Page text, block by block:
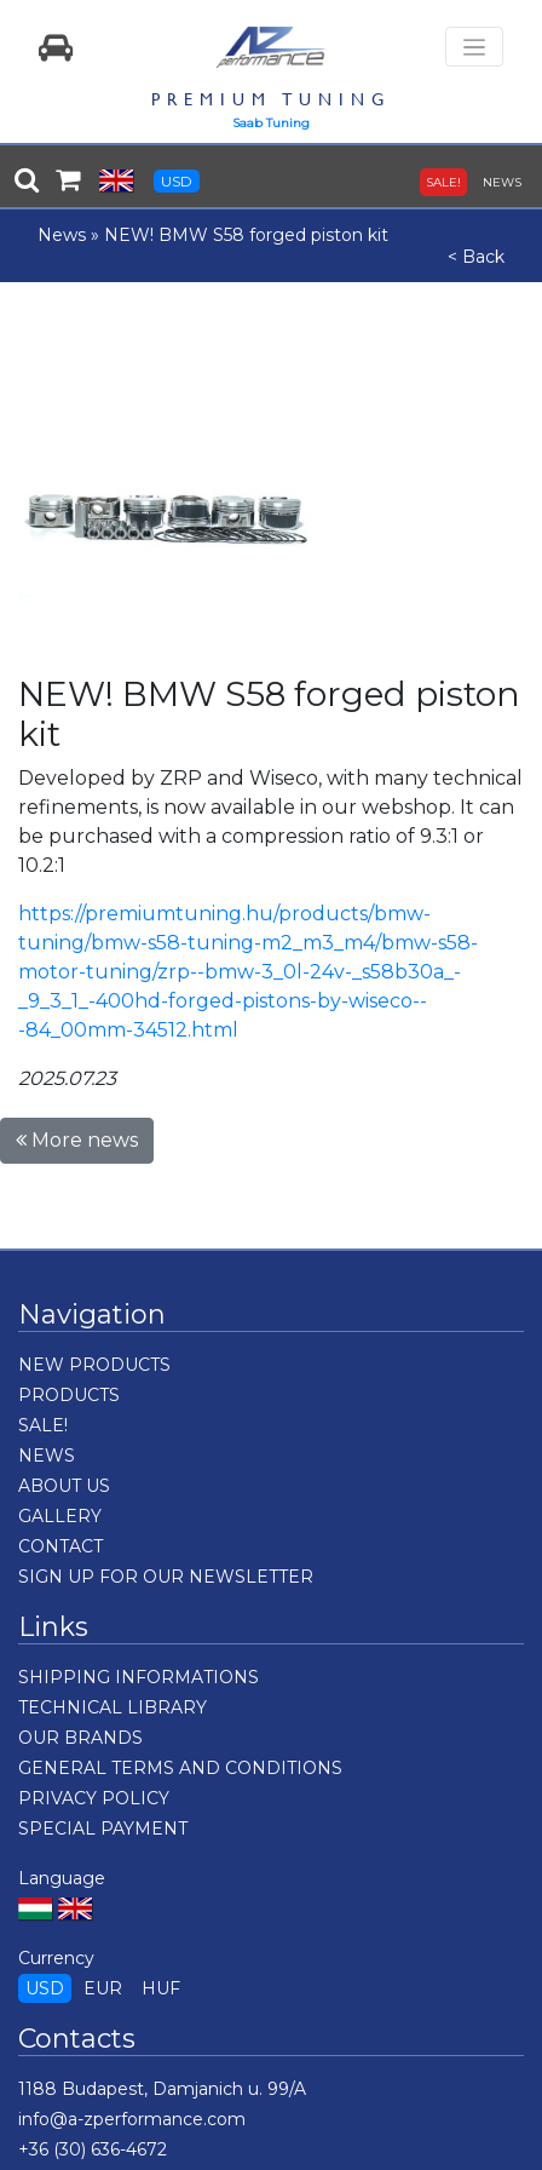
PREMIUM TUNING
Saab Tuning
USD SALE! NEWS
News » NEW! BMW S58 forged piston kit
< Back
NEW! BMW S58 forged piston
kit
Developed by ZRP and Wiseco, with many technical
refinements, is now available in our webshop. It can
be purchased with a compression ratio of 9.3:1 or
10.2:1
https://premiumtuning.hu/products/bmw-
tuning/bmw-s58-tuning-m2_m3_m4/bmw-s58-
motor-tuning/zrp--bmw-3_0l-24v-_s58b30a_-
_9_3_1_-400hd-forged-pistons-by-wiseco--
-84_00mm-34512.html
2025.07.23
More news
Navigation
NEW PRODUCTS
PRODUCTS
SALE!
NEWS
ABOUT US
GALLERY
CONTACT
SIGN UP FOR OUR NEWSLETTER
Links
SHIPPING INFORMATIONS
TECHNICAL LIBRARY
OUR BRANDS
GENERAL TERMS AND CONDITIONS
PRIVACY POLICY
SPECIAL PAYMENT
Language
Currency
USD
EUR HUF
Contacts
1188 Budapest, Damjanich u. 99/A
info@a-zperformance.com
+36 (30) 636-4672